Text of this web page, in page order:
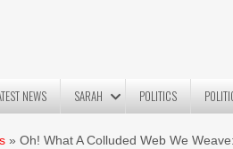
NEWS SARAH POLITICS
»Oh! What A Colluded Web We